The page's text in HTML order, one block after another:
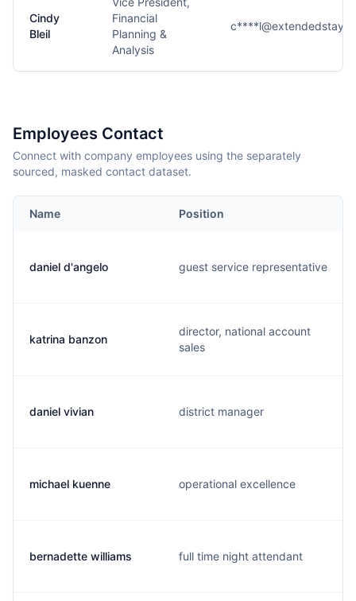
Cindy
Bleil
Financial
Planning &
Analysis
Employees Contact
Connect with company employees using the separately
sourced, masked contact dataset.
Name Position
daniel d'angelo guest service representative
katrina banzon
director, national account
sales
daniel vivian district manager
michael kuenne operational excellence
bernadette williams full time night attendant